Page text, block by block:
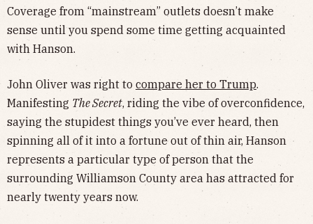
Coverage from “mainstream” outlets doesn’t make
sense until you spend some time getting acquainted
with Hanson.
John Oliver was right to compare her to Trump.
Manifesting The Secret, riding the vibe of overconfidence,
saying the stupidest things you’ve ever heard, then
spinning all of it into a fortune out of thin air, Hanson
represents a particular type of person that the
surrounding Williamson County area has attracted for
nearly twenty years now.